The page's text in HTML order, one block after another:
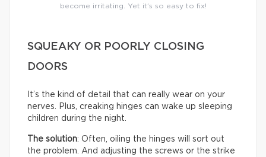
become irritating. Yet it’s so easy to fix!
SQUEAKY OR POORLY CLOSING
DOORS
It’s the kind of detail that can really wear on your
nerves. Plus, creaking hinges can wake up sleeping
children during the night.
The solution: Often, oiling the hinges will sort out
the problem. And adjusting the screws or the strike